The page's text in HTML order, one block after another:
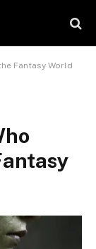
Fantasy World